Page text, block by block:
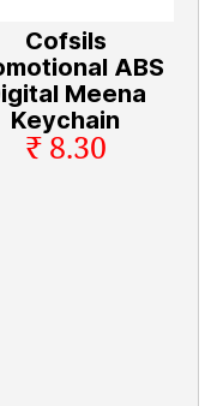
Cofsils
ABS
Meena
Keychain
₹ 8.30